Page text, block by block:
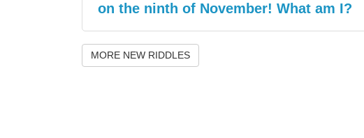
on the ninth of November! What am I?
MORE NEW RIDDLES